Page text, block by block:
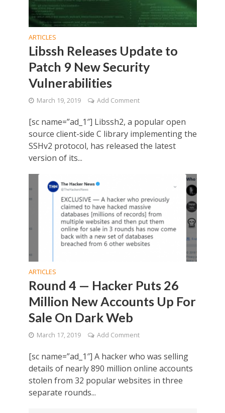
ARTICLES
Libssh Releases Update to
Patch 9 New Security
Vulnerabilities
March 19, 2019 Add Comment
[sc name=”ad_1″] Libssh2, a popular open
source client-side C library implementing the
SSHv2 protocol, has released the latest
version of its...
ARTICLES
Round 4 — Hacker Puts 26
Million New Accounts Up For
Sale On Dark Web
March 17, 2019 Add Comment
[sc name=”ad_1″] A hacker who was selling
details of nearly 890 million online accounts
stolen from 32 popular websites in three
separate rounds...